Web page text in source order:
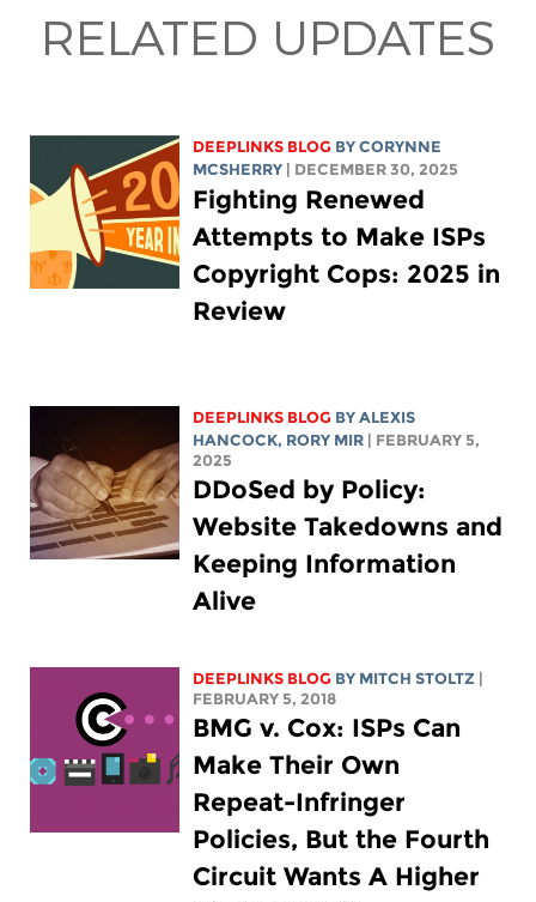
RELATED UPDATES
DEEPLINKS BLOG BYCORYNNE
MCSHERRY
| DECEMBER 30, 2025
Fighting Renewed
Attempts to Make ISPs
Copyright Cops: 2025 in
Review
DEEPLINKS BLOG BYALEXIS
HANCOCK, RORY MIR
| FEBRUARY 5,
2025
DDoSed by Policy:
Website Takedowns and
Keeping Information
Alive
DEEPLINKS BLOG BY MITCH STOLTZ
FEBRUARY 5, 2018
BMG v. Cox: ISPs Can
Make Their Own
Repeat-Infringer
Policies, But the Fourth
Circuit Wants A Higher